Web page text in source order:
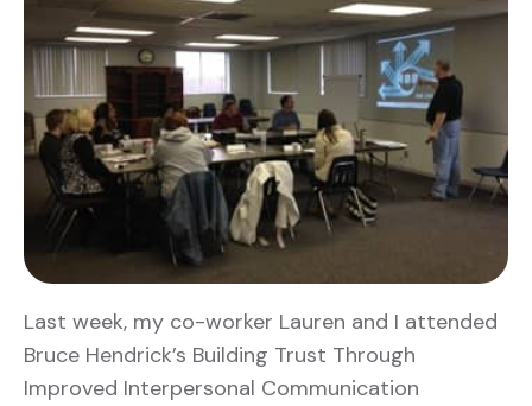
Last week, my co-worker Lauren and I attended
Bruce Hendrick’s Building Trust Through
Improved Interpersonal Communication